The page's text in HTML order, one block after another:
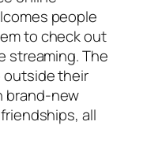
people
to check out
streaming. The
outside their
brand-new
all